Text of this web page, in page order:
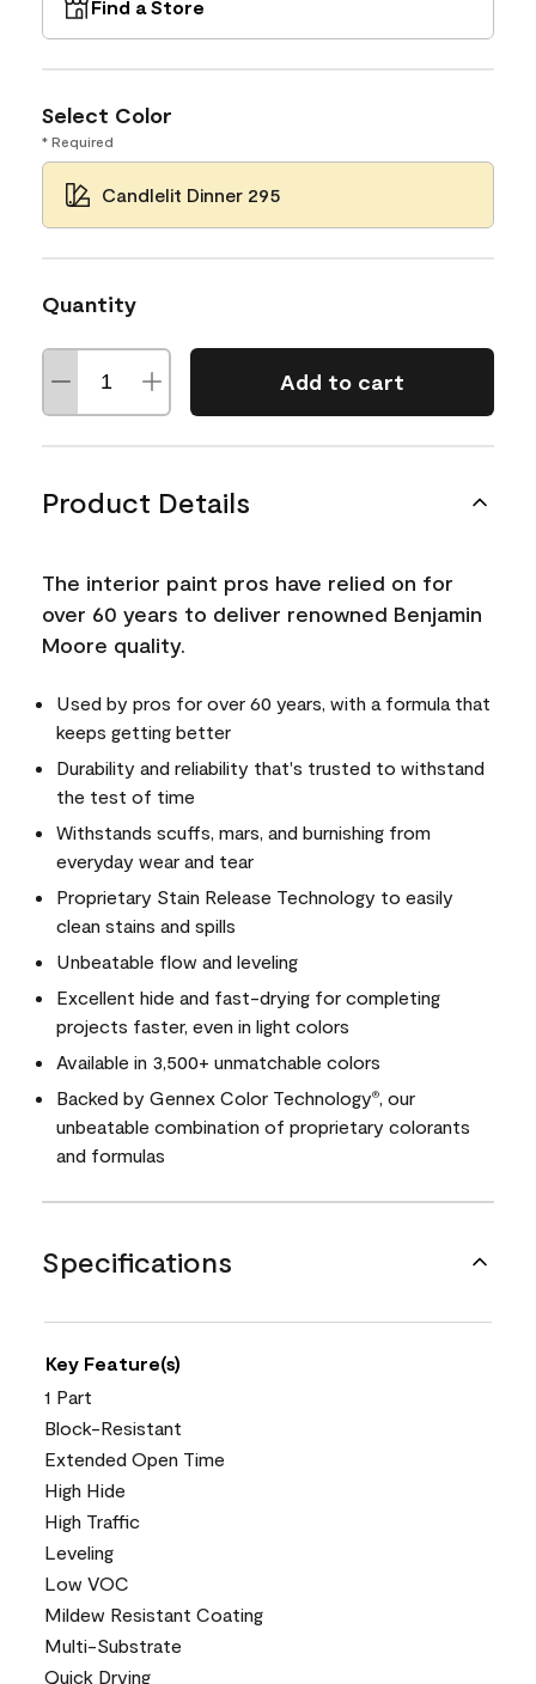
Find a Store
Select Color
* Required
Candlelit Dinner 295
Quantity
Add to cart
Product Details
The interior paint pros have relied on for
over 60 years to deliver renowned Benjamin
Moore quality.
Used by pros for over 60 years, with a formula that
keeps getting better
Durability and reliability that's trusted to withstand
the test of time
Withstands scuffs, mars, and burnishing from
everyday wear and tear
Proprietary Stain Release Technology to easily
clean stains and spills
Unbeatable flow and leveling
Excellent hide and fast-drying for completing
projects faster, even in light colors
Available in 3,500+ unmatchable colors
Backed by Gennex Color Technology®
, our
unbeatable combination of proprietary colorants
and formulas
Specifications
Key Feature(s)
1 Part
Block-Resistant
Extended Open Time
High Hide
High Traffic
Leveling
Low VOC
Mildew Resistant Coating
Multi-Substrate
Quick Drying